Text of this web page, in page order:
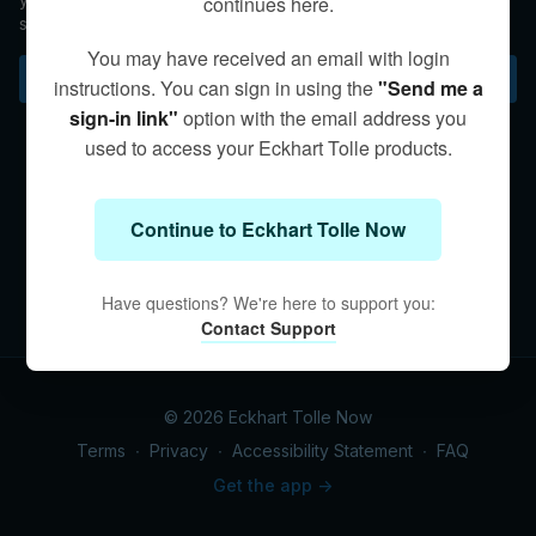
self-care and managing today's societal expectations for
Subscribe to watch
© 2026 Eckhart Tolle Now
Terms ∙ Privacy ∙ Accessibility Statement ∙ FAQ
Get the app ->
You may have received an email with login
instructions. You can sign in using the"Send me a
sign-in link" option with the email address you
used to access your Eckhart Tolle products.
Continue to Eckhart Tolle Now
Have questions? We're here to support you:
Contact Support